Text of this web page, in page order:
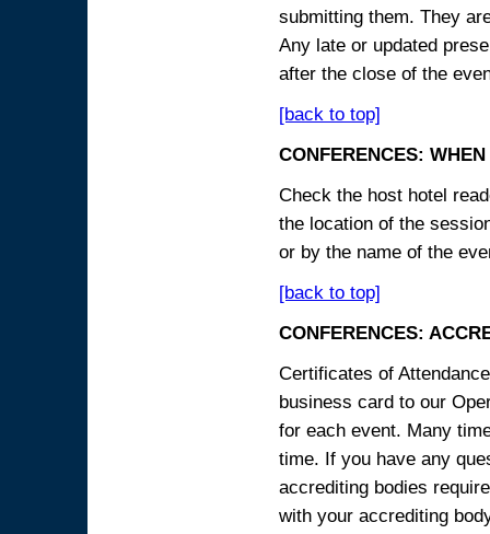
submitting them. They
Any late or updated
after the close of the
[back to top]
CONFERENCES:
Check the host hotel
the location of the
or by the name of the
[back to top]
CONFERENCES:
Certificates of
business card to our
for each event. Many
time. If you have any
accrediting bodies
with your accrediting